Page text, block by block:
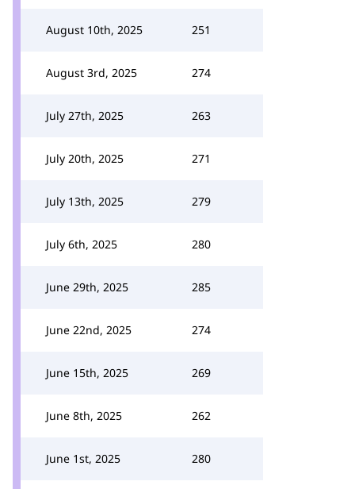
August 10th, 2025 251
August 3rd, 2025 274
July 27th, 2025 263
July 20th, 2025 271
July 13th, 2025 279
July 6th, 2025 280
June 29th, 2025 285
June 22nd, 2025 274
June 15th, 2025 269
June 8th, 2025 262
June 1st, 2025 280